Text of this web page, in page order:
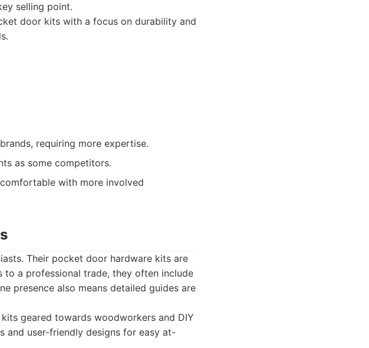
selling point.
door kits with a focus on durability and
requiring more expertise.
as some competitors.
with more involved
Their pocket door hardware kits are
to a professional trade, they often include
presence also means detailed guides are
geared towards woodworkers and DIY
and user-friendly designs for easy at-